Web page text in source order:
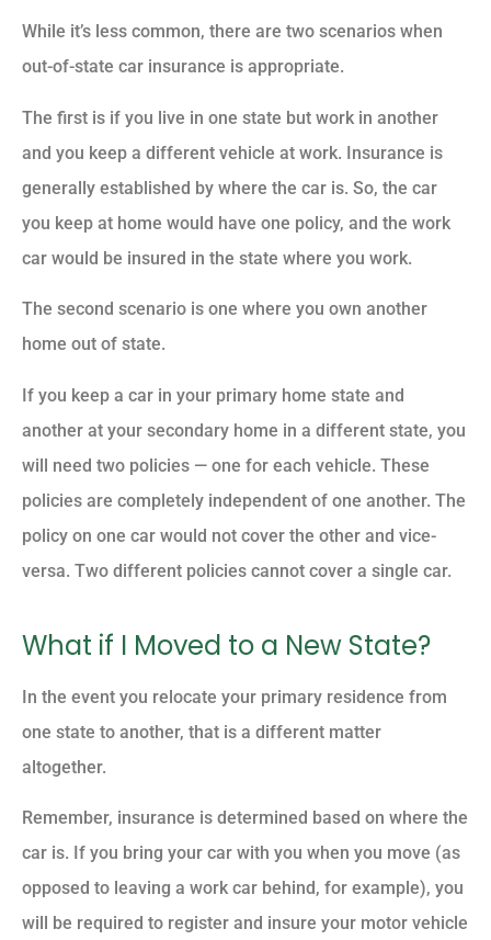
While it’s less common, there are two scenarios when
out-of-state car insurance is appropriate.
The first is if you live in one state but work in another
and you keep a different vehicle at work. Insurance is
generally established by where the car is. So, the car
you keep at home would have one policy, and the work
car would be insured in the state where you work.
The second scenario is one where you own another
home out of state.
If you keep a car in your primary home state and
another at your secondary home in a different state, you
will need two policies — one for each vehicle. These
policies are completely independent of one another. The
policy on one car would not cover the other and vice-
versa. Two different policies cannot cover a single car.
What if I Moved to a New State?
In the event you relocate your primary residence from
one state to another, that is a different matter
altogether.
Remember, insurance is determined based on where the
car is. If you bring your car with you when you move (as
opposed to leaving a work car behind, for example), you
will be required to register and insure your motor vehicle